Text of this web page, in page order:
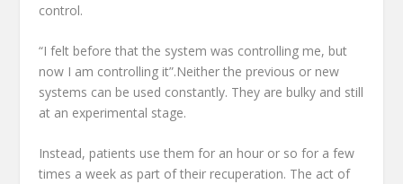
control.
“I felt before that the system was controlling me, but
now I am controlling it”.Neither the previous or new
systems can be used constantly. They are bulky and still
at an experimental stage.
Instead, patients use them for an hour or so for a few
times a week as part of their recuperation. The act of